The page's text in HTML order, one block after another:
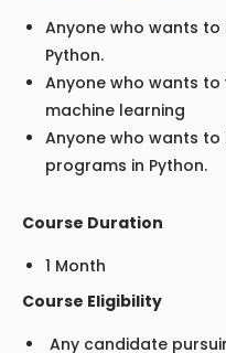
Anyone who wants
Python.
Anyone who wants
machine learning
Anyone who wants
programs in Python.
Course Duration
1 Month
Course Eligibility
Any candidate